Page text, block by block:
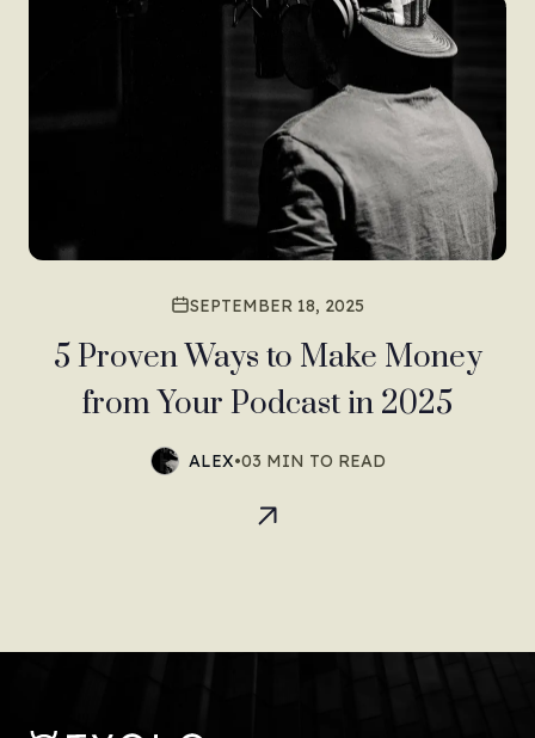
SEPTEMBER 18, 2025
5 Proven Ways to Make Money
from Your Podcast in 2025
ALEX•03 MIN TO READ